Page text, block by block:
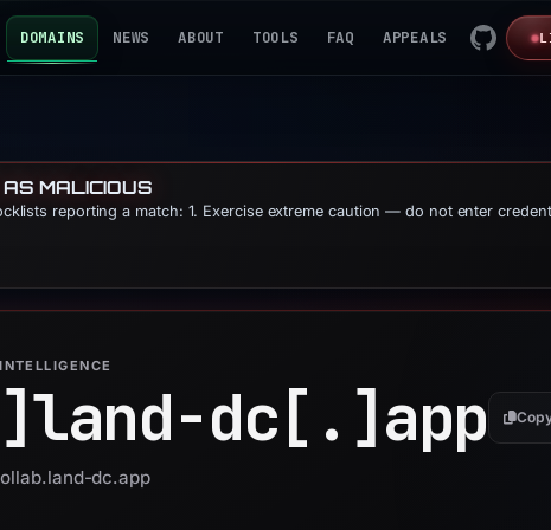
DOMAINS NEWS ABOUT TOOLS FAQ APPEALS
MALICIOUS
reporting a match: 1. Exercise extreme caution — do not enter
land-dc[.]app
dc.app